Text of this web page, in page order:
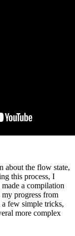
about the flow state,
this process, I
a compilation
progress from
few simple tricks,
more complex